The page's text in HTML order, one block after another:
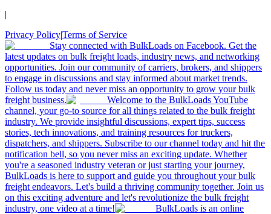
|
Privacy Policy|Terms of Service
Stay connected with BulkLoads on Facebook. Get the
latest updates on bulk freight loads, industry news, and networking
opportunities. Join our community of carriers, brokers, and shippers
to engage in discussions and stay informed about market trends.
Follow us today and never miss an opportunity to grow your bulk
freight business.
Welcome to the BulkLoads YouTube
channel, your go-to source for all things related to the bulk freight
industry. We provide insightful discussions, expert tips, success
stories, tech innovations, and training resources for truckers,
dispatchers, and shippers. Subscribe to our channel today and hit the
notification bell, so you never miss an exciting update. Whether
you're a seasoned industry veteran or just starting your journey,
BulkLoads is here to support and guide you throughout your bulk
freight endeavors. Let's build a thriving community together. Join us
on this exciting adventure and let's revolutionize the bulk freight
industry, one video at a time!
BulkLoads is an online